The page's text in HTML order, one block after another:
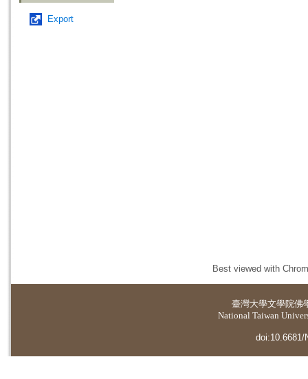
Export
Best viewed with
臺灣大學文學院佛
National Taiwan
doi:10.6681/